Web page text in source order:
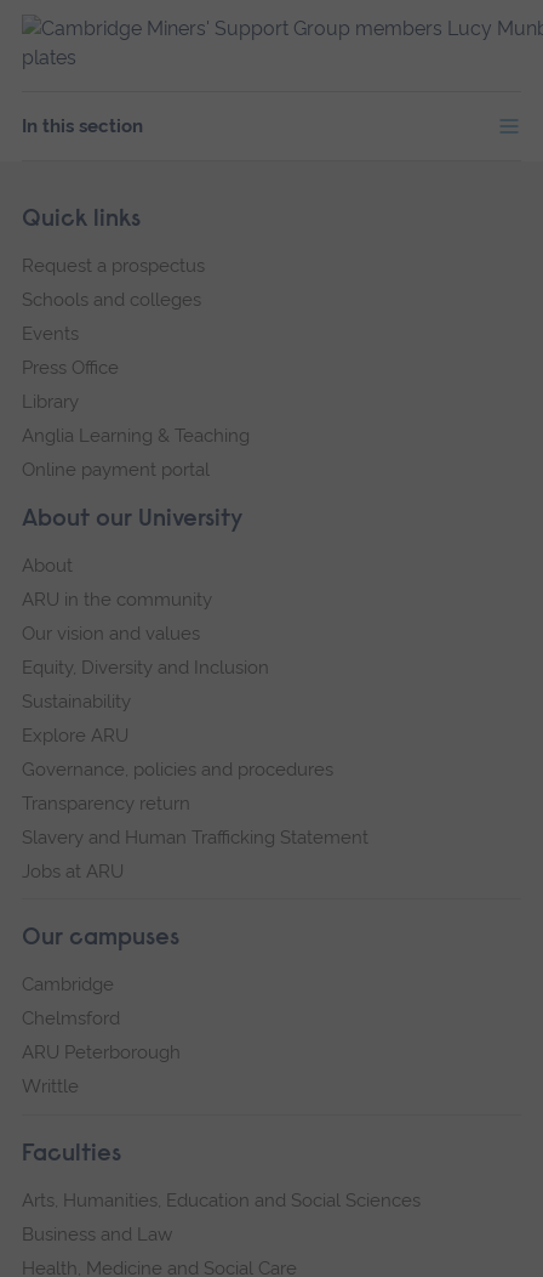
In this section
Footer
Skip
navigation
About our University
About
ARU in the community
Our vision and values
Equity, Diversity and Inclusion
Sustainability
Explore ARU
Governance, policies and procedures
Transparency return
Slavery and Human Trafficking Statement
Jobs at ARU
Our campuses
Cambridge
Chelmsford
ARU Peterborough
Writtle
Faculties
Arts, Humanities, Education and Social Sciences
Business and Law
Health, Medicine and Social Care
Quick links
Request a prospectus
Schools and colleges
Events
Press Office
Library
Anglia Learning & Teaching
Online payment portal